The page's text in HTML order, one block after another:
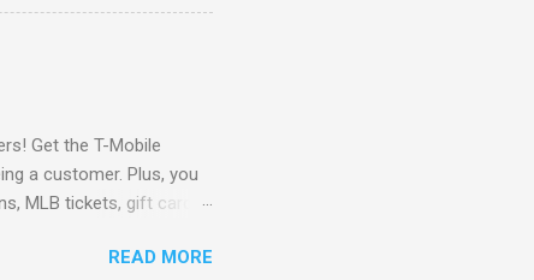
no minimum Free
for 6 months ($60
Friday Access to
Get the T-Mobile
a customer. Plus, you
MLB tickets, gift cards,
READ MORE